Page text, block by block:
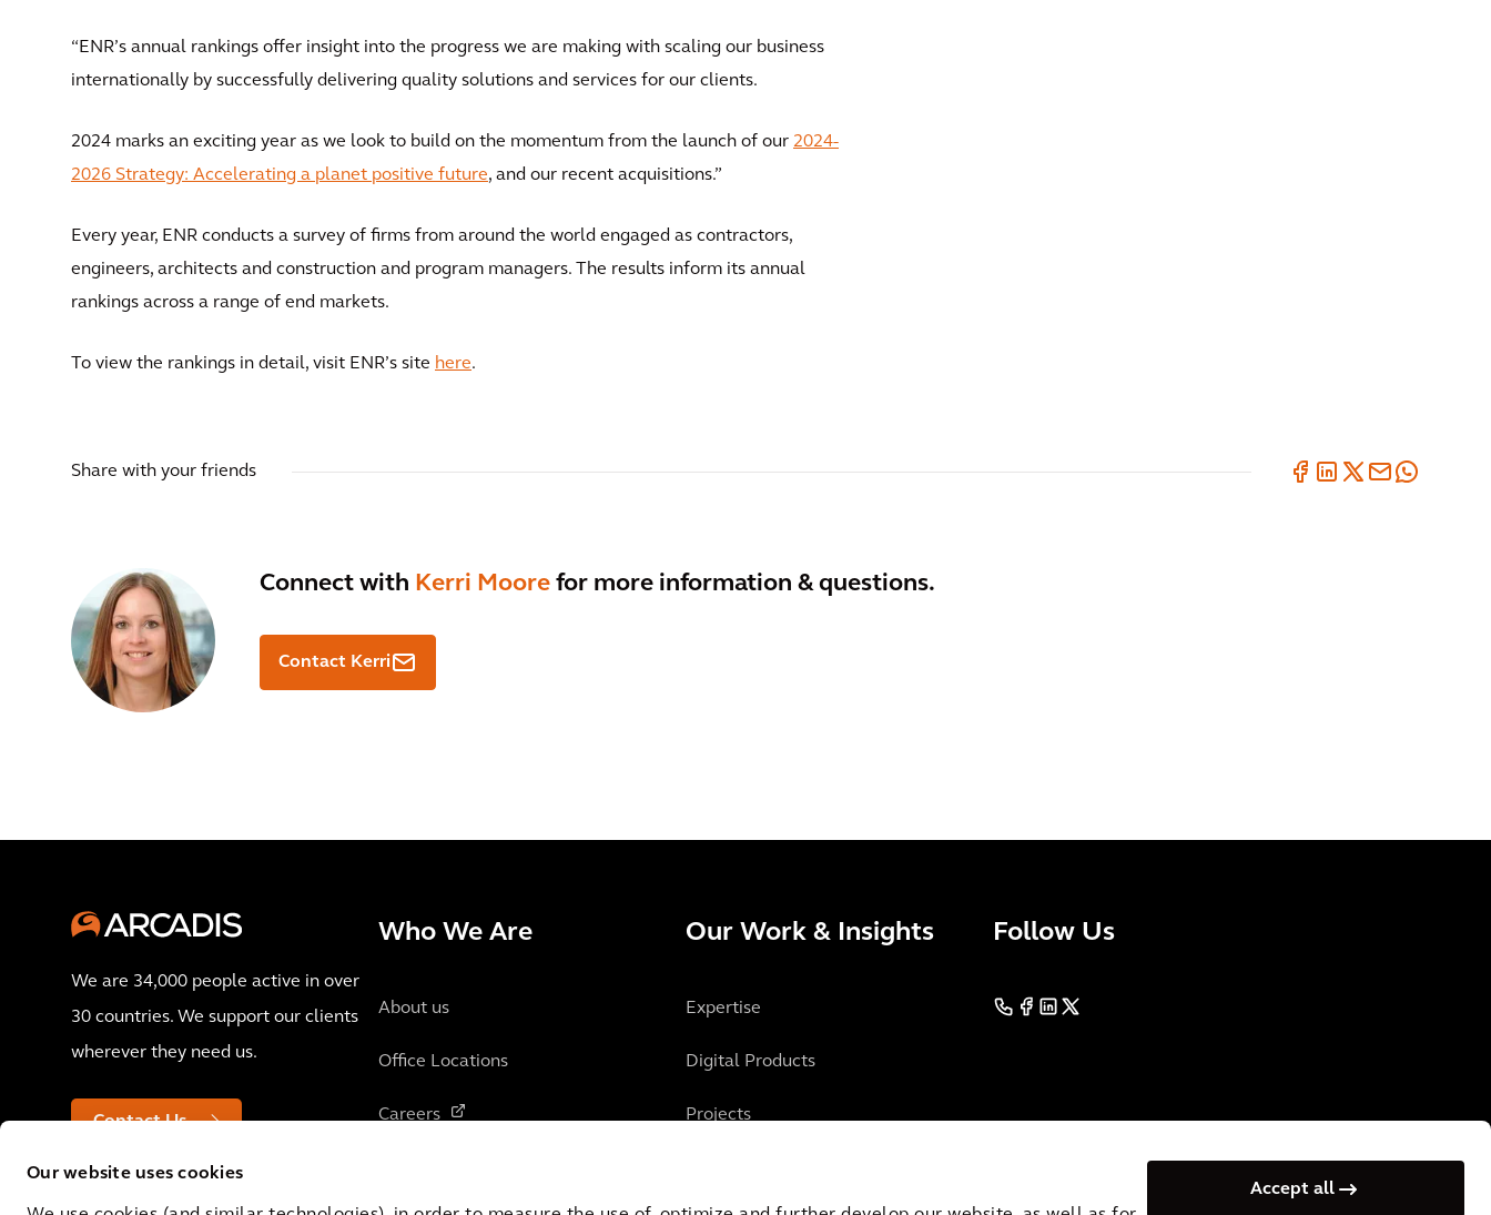
Our website uses cookies
Accept all
“ENR’s annual rankings offer insight into the progress we are making with scaling our business
internationally by successfully delivering quality solutions and services for our clients.
2024 marks an exciting year as we look to build on the momentum from the launch of our 2024-
2026 Strategy: Accelerating a planet positive future, and our recent acquisitions.”
Every year, ENR conducts a survey of firms from around the world engaged as contractors,
engineers, architects and construction and program managers. The results inform its annual
rankings across a range of end markets.
To view the rankings in detail, visit ENR’s site here.
Share with your friends
Connect with Kerri Moore for more information & questions.
Contact Kerri
We are 34,000 people active in over
30 countries. We support our clients
wherever they need us.
Contact Us
Who We Are
About us
Office Locations
Careers
Our Work & Insights
Expertise
Digital Products
Projects
Follow Us